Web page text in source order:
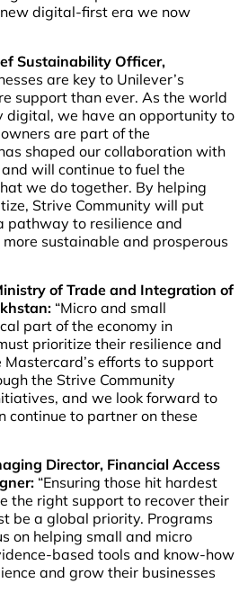
digital-first era we now
Sustainability Officer,
are key to Unilever’s
support than ever. As the world
digital, we have an opportunity to
are part of the
shaped our collaboration with
will continue to fuel the
we do together. By helping
Strive Community will put
pathway to resilience and
sustainable and prosperous
of Trade and Integration of
“Micro and small
part of the economy in
prioritize their resilience and
efforts to support
the Strive Community
and we look forward to
continue to partner on these
Director, Financial Access
“Ensuring those hit hardest
the right support to recover their
be a global priority. Programs
on helping small and micro
based tools and know-how
and grow their businesses